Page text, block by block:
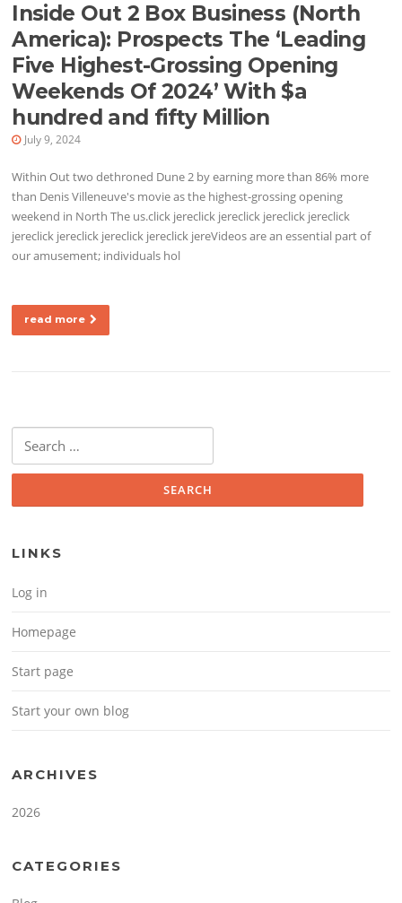
Inside Out 2 Box Business (North
America): Prospects The ‘Leading
Five Highest-Grossing Opening
Weekends Of 2024’ With $a
hundred and fifty Million
July 9, 2024
Within Out two dethroned Dune 2 by earning more than 86% more
than Denis Villeneuve's movie as the highest-grossing opening
weekend in North The us.click jereclick jereclick jereclick jereclick
jereclick jereclick jereclick jereclick jereVideos are an essential part of
our amusement; individuals hol
read more
Search for:
LINKS
Log in
Homepage
Start page
Start your own blog
ARCHIVES
2026
CATEGORIES